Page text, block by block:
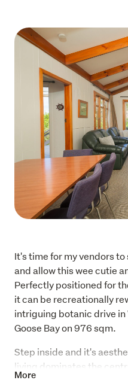
It's time for my vendors
and allow this wee cutie
Perfectly positioned for
it can be recreationally
intriguing botanic drive in
Goose Bay on 976 sqm.
Step inside and it's
living dominates the
will appreciate the wide
More